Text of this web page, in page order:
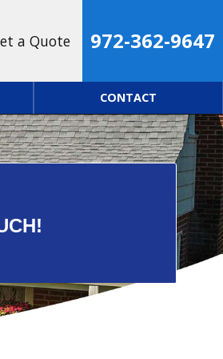
a Quote 972-362-9647
CONTACT